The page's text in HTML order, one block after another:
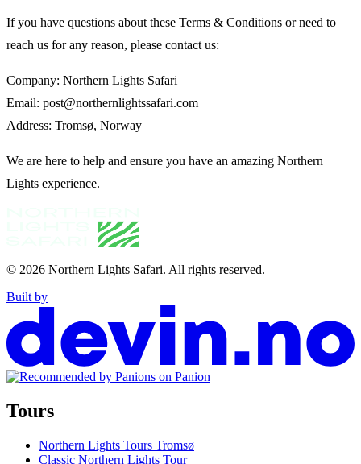
If you have questions about these Terms & Conditions or need to
reach us for any reason, please contact us:
Company: Northern Lights Safari
Email: post@northernlightssafari.com
Address: Tromsø, Norway
We are here to help and ensure you have an amazing Northern
Lights experience.
© 2026 Northern Lights Safari. All rights reserved.
Built by
Tours
Northern Lights Tours Tromsø
Classic Northern Lights Tour